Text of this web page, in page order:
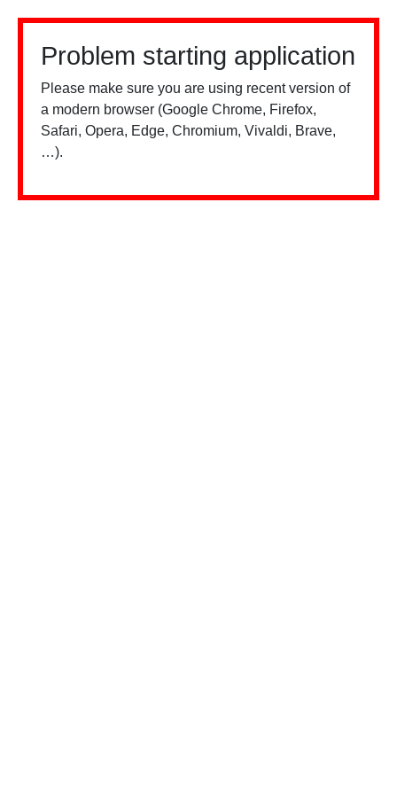
Problem starting application
Please make sure you are using recent version of
a modern browser (Google Chrome, Firefox,
Safari, Opera, Edge, Chromium, Vivaldi, Brave,
…).